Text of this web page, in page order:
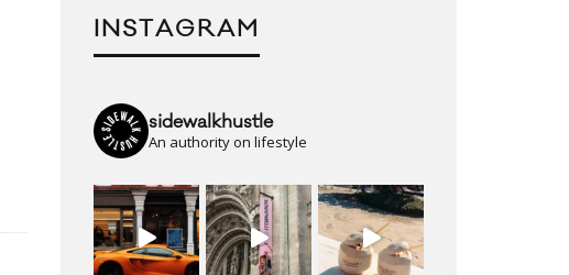
INSTAGRAM
sidewalkhustle
An authority on lifestyle